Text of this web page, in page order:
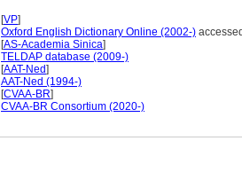
[VP]
Oxford English Dictionary Online (2002-)
[AS-Academia Sinica]
TELDAP database (2009-)
[AAT-Ned]
AAT-Ned (1994-)
[CVAA-BR]
CVAA-BR Consortium (2020-)